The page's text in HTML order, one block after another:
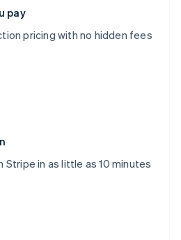
pay
pricing with no hidden fees
Stripe in as little as 10 minutes